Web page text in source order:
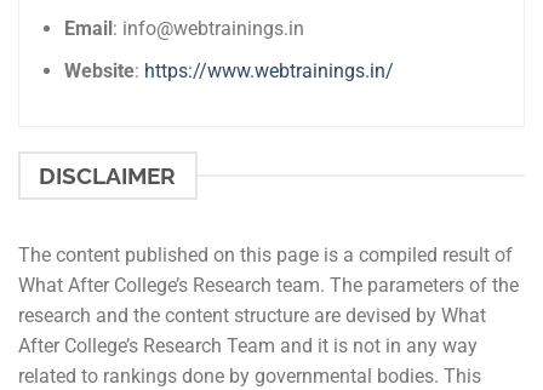
Email: info@webtrainings.in
Website: https://www.webtrainings.in/
DISCLAIMER
The content published on this page is a compiled result of
What After College’s Research team. The parameters of the
research and the content structure are devised by What
After College’s Research Team and it is not in any way
related to rankings done by governmental bodies. This